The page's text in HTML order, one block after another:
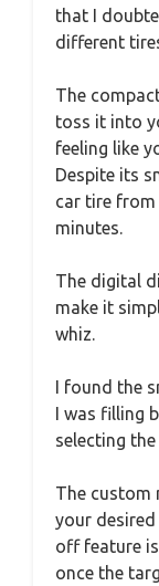
that I
different
The
toss it into
feeling like
Despite its
car tire from
minutes.
The digital
make it
whiz.
I found the
I was filling
selecting
The custom
your desired
off feature
once the